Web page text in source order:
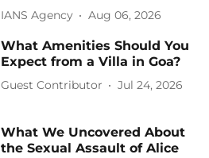
IANS Agency Aug 06, 2026
What Amenities Should You
Expect from a Villa in Goa?
Guest Contributor Jul 24, 2026
What We Uncovered About
the Sexual Assault of Alice